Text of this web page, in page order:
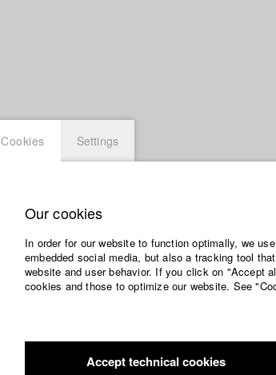
Cookies Settings
Our cookies
In order for our website to function optimally, we
embedded social media, but also a tracking tool
website and user behavior. If you click on "Accept
cookies and those to optimize our website. See
Accept technical cookies